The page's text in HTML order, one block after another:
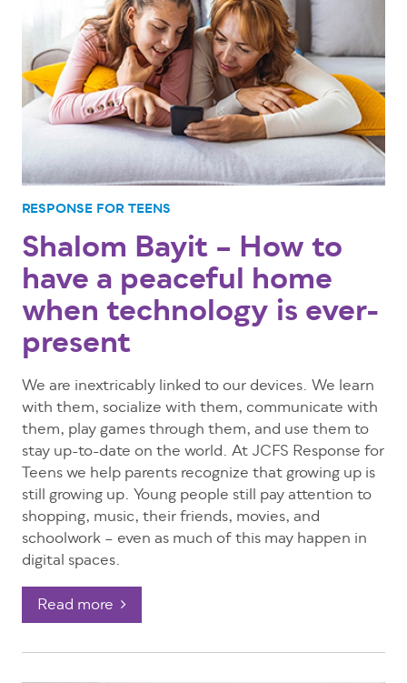
RESPONSE FOR TEENS
Shalom Bayit – How to
have a peaceful home
when technology is ever-
present
We are inextricably linked to our devices. We learn
with them, socialize with them, communicate with
them, play games through them, and use them to
stay up-to-date on the world. At JCFS Response for
Teens we help parents recognize that growing up is
still growing up. Young people still pay attention to
shopping, music, their friends, movies, and
schoolwork – even as much of this may happen in
digital spaces.
Read more